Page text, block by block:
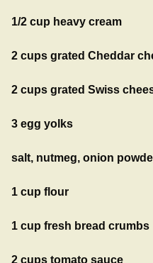
1/2 cup heavy cream
2 cups grated Cheddar
2 cups grated Swiss
3 egg yolks
salt, nutmeg, onion
1 cup flour
1 cup fresh bread crumbs
2 cups tomato sauce